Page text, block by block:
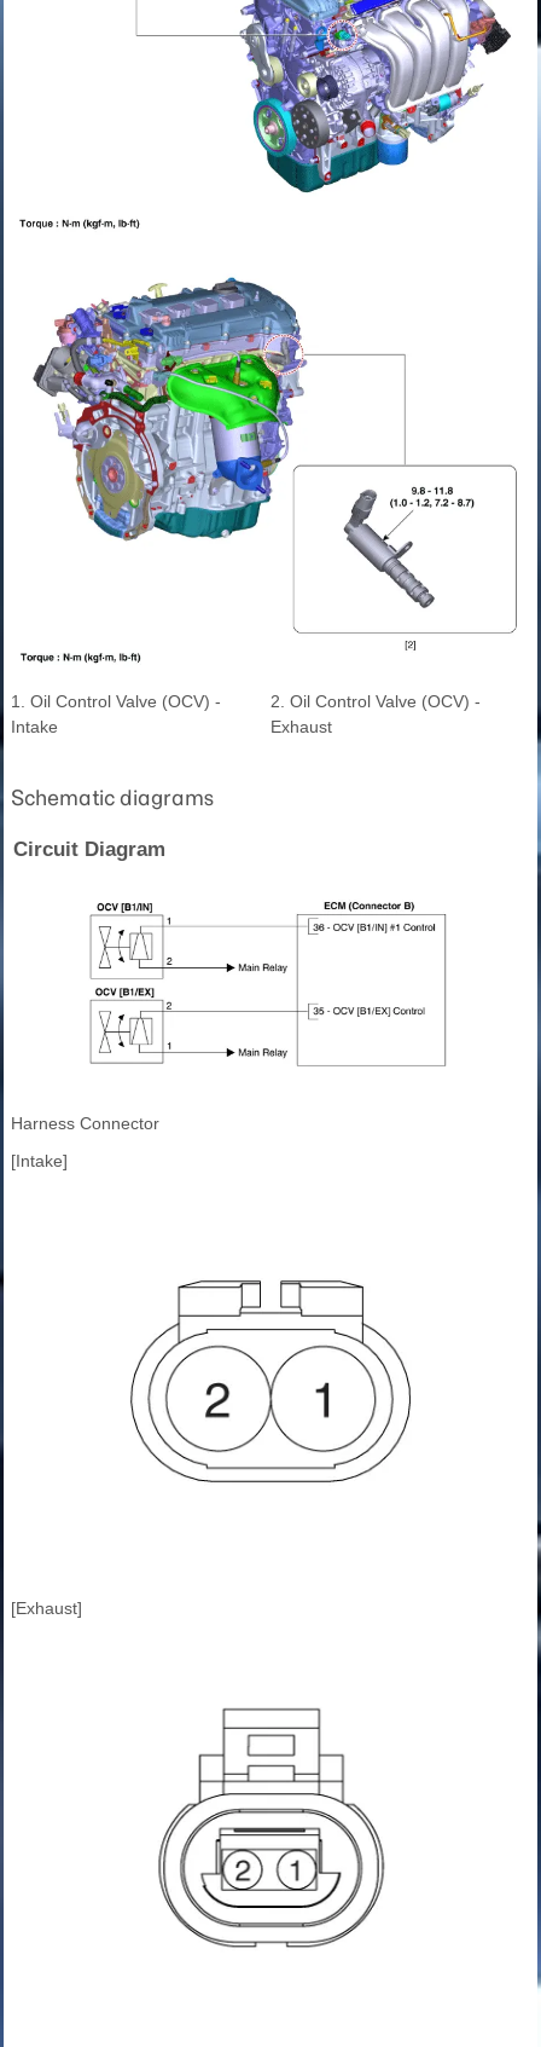
1. Oil Control Valve (OCV) -
Intake
2. Oil Control Valve (OCV) -
Exhaust
Schematic diagrams
Circuit Diagram
Harness Connector
[Intake]
[Exhaust]